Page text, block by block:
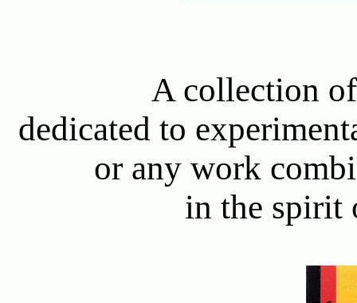
A collection
dedicated to
or any work
in the spirit